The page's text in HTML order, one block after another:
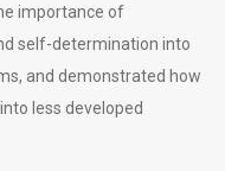
importance of
self-determination into
and demonstrated how
less developed